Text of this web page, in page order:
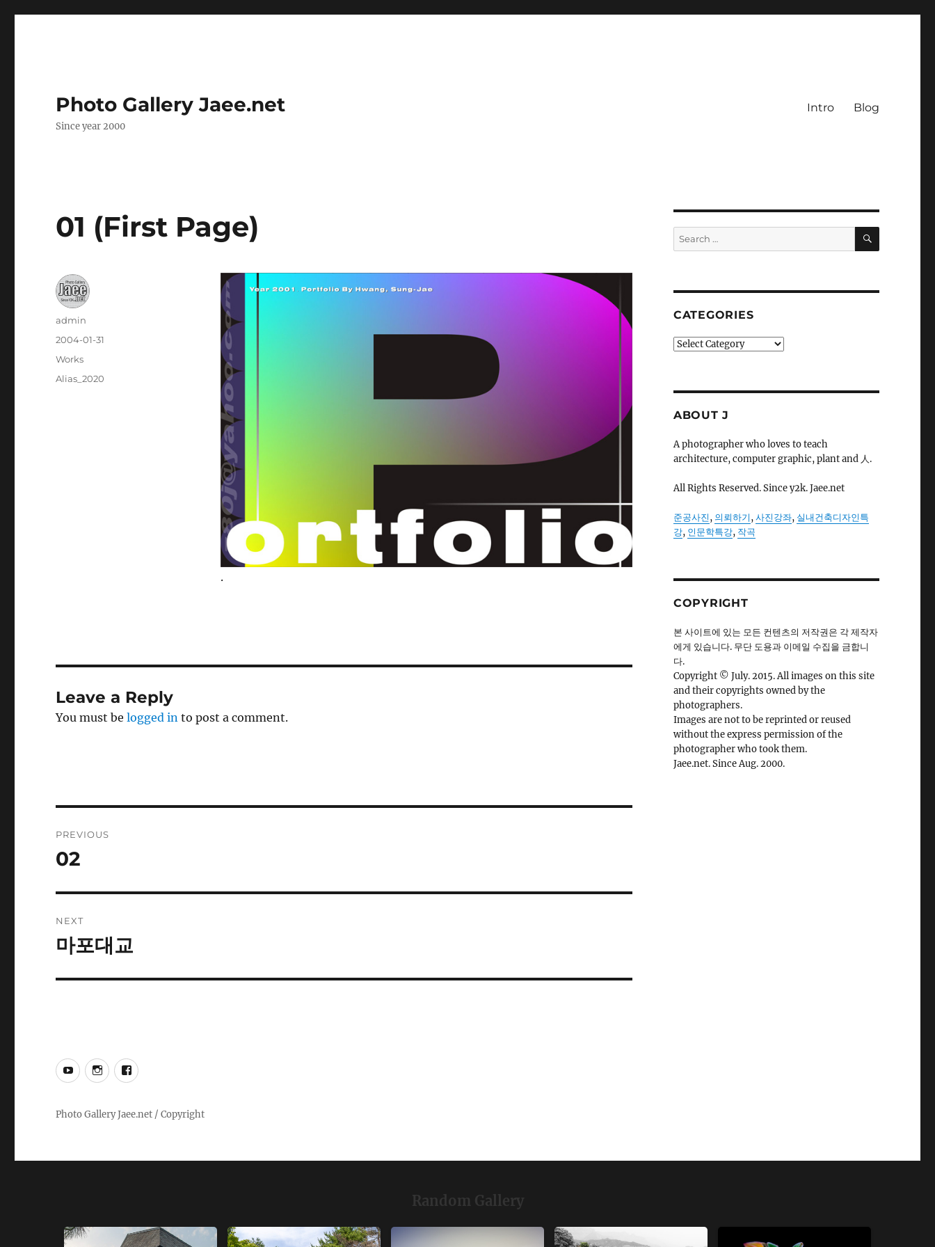
Photo Gallery Jaee.net
Since year 2000
Intro Blog
01 (First Page)
.
Author
admin
Posted
2004-01-31
Categories
Works
Tags
Alias_2020
Leave a Reply
You must belogged in to post a comment.
navigation
PREVIOUS
Previous
02
NEXT
Next
마포대교
Search
for:
SEARCH
CATEGORIES
Categories
ABOUT J
A photographer who loves to teach
architecture, computer graphic, plant and 人.
All Rights Reserved. Since y2k. Jaee.net
준공사진, 의뢰하기,사진강좌, 실내건축디자인특
강, 인문학특강, 작곡
COPYRIGHT
본 사이트에 있는 모든 컨텐츠의 저작권은 각 제작자
에게 있습니다. 무단 도용과 이메일 수집을 금합니
다.
Copyright © July. 2015. All images on this site
and their copyrights owned by the
photographers.
Images are not to be reprinted or reused
without the express permission of the
photographer who took them.
Jaee.net. Since Aug. 2000.
YouTubeInstagramFacebook
Random Gallery